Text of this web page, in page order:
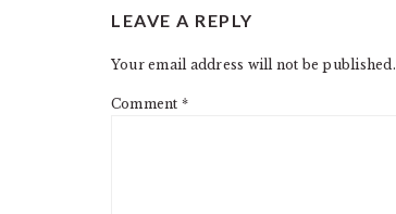
INTERACTIONS
LEAVE A REPLY
Your email address will not be published.
Comment *